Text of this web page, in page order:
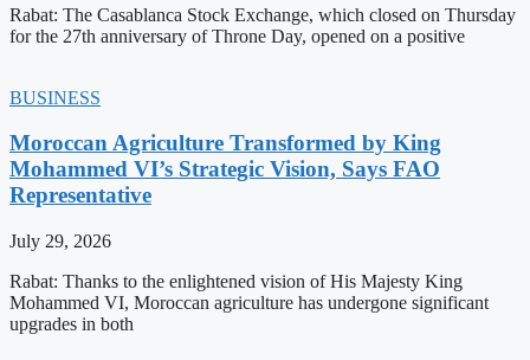
Rabat: The Casablanca Stock Exchange, which closed on Thursday
for the 27th anniversary of Throne Day, opened on a positive
BUSINESS
Moroccan Agriculture Transformed by King
Mohammed VI’s Strategic Vision, Says FAO
Representative
July 29, 2026
Rabat: Thanks to the enlightened vision of His Majesty King
Mohammed VI, Moroccan agriculture has undergone significant
upgrades in both